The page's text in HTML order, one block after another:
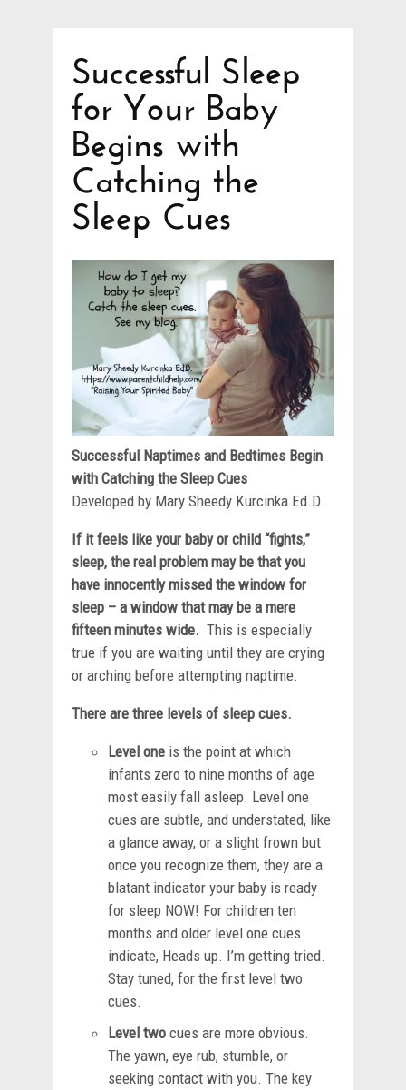
Successful Sleep
for Your Baby
Begins with
Catching the
Sleep Cues
Successful Naptimes and Bedtimes Begin
with Catching the Sleep Cues
Developed by Mary Sheedy Kurcinka Ed.D.
If it feels like your baby or child “fights,”
sleep, the real problem may be that you
have innocently missed the window for
sleep – a window that may be a mere
fifteen minutes wide. This is especially
true if you are waiting until they are crying
or arching before attempting naptime.
There are three levels of sleep cues.
Level one is the point at which
infants zero to nine months of age
most easily fall asleep. Level one
cues are subtle, and understated, like
a glance away, or a slight frown but
once you recognize them, they are a
blatant indicator your baby is ready
for sleep NOW! For children ten
months and older level one cues
indicate, Heads up. I’m getting tried.
Stay tuned, for the first level two
cues.
Level two cues are more obvious.
The yawn, eye rub, stumble, or
seeking contact with you. The key